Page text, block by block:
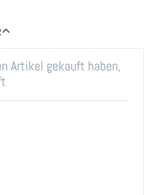
Artikel gekauft haben,